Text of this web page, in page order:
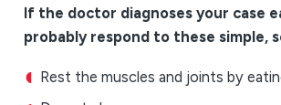
If the doctor diagnoses your case
probably respond to these simple,
Rest the muscles and joints by